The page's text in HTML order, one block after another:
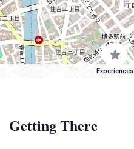
Experiences
Getting There